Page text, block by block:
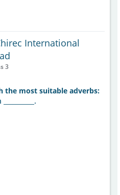
International
3
the most suitable adverbs: